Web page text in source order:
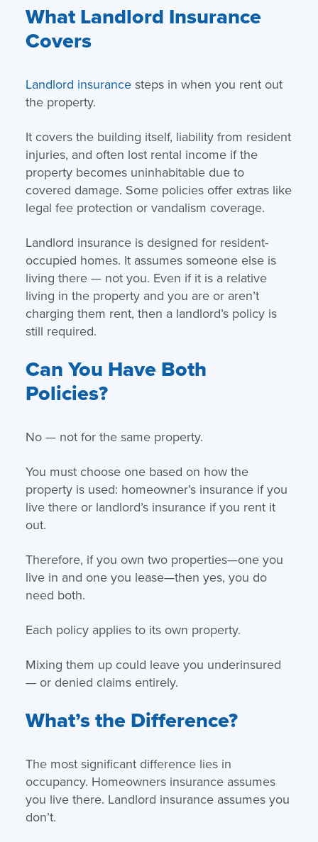
What Landlord Insurance
Covers
Landlord insurancesteps in when you rent out
the property.
It covers the building itself, liability from resident
injuries, and often lost rental income if the
property becomes uninhabitable due to
covered damage. Some policies offer extras like
legal fee protection or vandalism coverage.
Landlord insurance is designed for resident-
occupied homes. It assumes someone else is
living there — not you. Even if it is a relative
living in the property and you are or aren’t
charging them rent, then a landlord’s policy is
still required.
Can You Have Both
Policies?
No — not for the same property.
You must choose one based on how the
property is used: homeowner’s insurance if you
live there or landlord’s insurance if you rent it
out.
Therefore, if you own two properties—one you
live in and one you lease—then yes, you do
need both.
Each policy applies to its own property.
Mixing them up could leave you underinsured
— or denied claims entirely.
What’s the Difference?
The most significant difference lies in
occupancy. Homeowners insurance assumes
you live there. Landlord insurance assumes you
don’t.